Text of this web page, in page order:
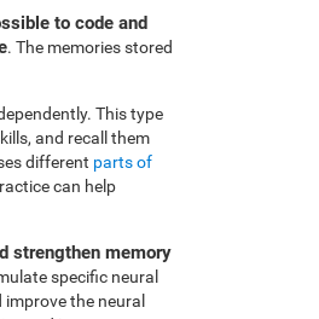
to code and
. The memories stored
This type
and recall them
different parts of
can help
strengthen memory
specific neural
the neural